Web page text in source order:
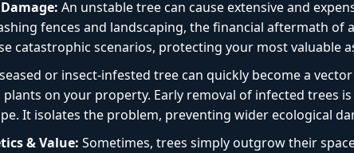
An unstable tree can cause extensive and
fences and landscaping, the financial aftermath of
catastrophic scenarios, protecting your most valuable
or insect-infested tree can quickly become a
on your property. Early removal of infected trees
It isolates the problem, preventing wider ecological
& Value: Sometimes, trees simply outgrow their